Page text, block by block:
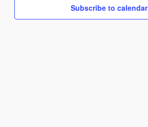
Subscribe to calendar